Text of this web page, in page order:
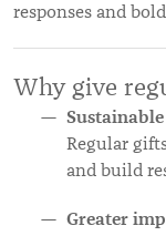
responses and
Why give
Regular
and build
Greater